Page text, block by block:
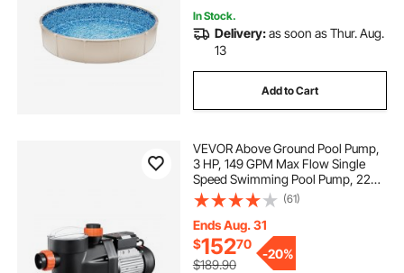
In Stock.
Delivery:as soon as Thur. Aug.
13
Add to Cart
VEVOR Above Ground Pool Pump,
3 HP, 149 GPM Max Flow Single
Speed Swimming Pool Pump, 220V
3450 RPM 42 ft Max Head Lift with
PP Shell Strainer Basket, 122°F Max
Water Temp, for Hot Tubs Spas, No
Plug
(61)
Ends Aug. 31
$15270
$189.90
-20%